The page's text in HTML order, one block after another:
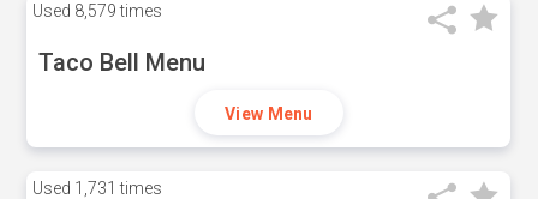
Used 8,579 times
Taco Bell Menu
View Menu
Used 1,731 times